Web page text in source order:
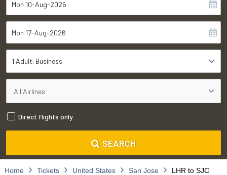
1 Adult Business
Direct flights only
SEARCH
Home Tickets United States San Jose LHR to SJC